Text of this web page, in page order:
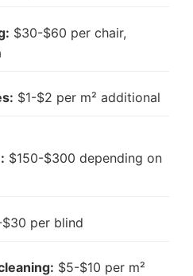
$30-$60 per chair,
$1-$2 per m² additional
$150-$300 depending on
$30 per blind
$5-$10 per m²